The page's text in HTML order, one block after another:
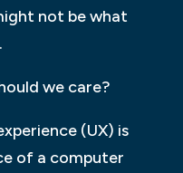
not be what
we care?
(UX) is
of a computer